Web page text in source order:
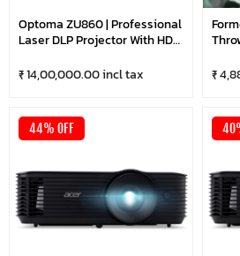
Optoma ZU860 | Professional
Laser DLP Projector With HDR
HDBaseT | 8500 Lumens
₹ 14,00,000.00 incl tax ₹
44% OFF